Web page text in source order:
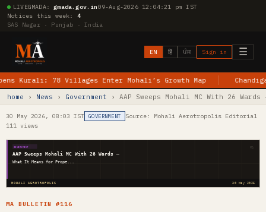
LIVEGMADA:gmada.gov.in09-Aug-2026 12:04:22 pm IST
Notices this week: 4
SAS Nagar · Punjab · India
☰
EN हिं ਪੰਜ Sign in
Kurali: 78 Villages Enter Mohali’s Growth Map
home
› News › Government › AAP Sweeps Mohali MC With 26 Wards
30 May 2026, 08:03 IST GOVERNMENT
Source: Mohali Aerotropolis Editorial
111 views
GOVERNMENT
MOHALI AEROTROPOLIS 30 May 2026
AAP Sweeps Mohali MC With 26 Wards —
What It Means for Prope...
MA
MA BULLETIN #116